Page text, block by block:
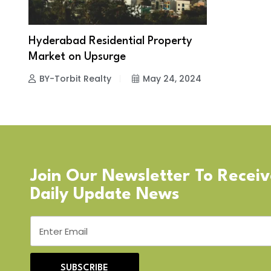
Hyderabad Residential Property
Market on Upsurge
BY-Torbit Realty May 24, 2024
Join Our Newsletter To
Daily Update News
SUBSCRIBE